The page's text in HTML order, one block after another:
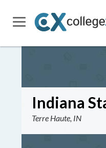
Indiana
Terre Haute, IN